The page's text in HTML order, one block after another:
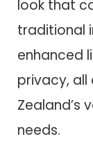
look that
traditional
enhanced
privacy, all
Zealand’s
needs.